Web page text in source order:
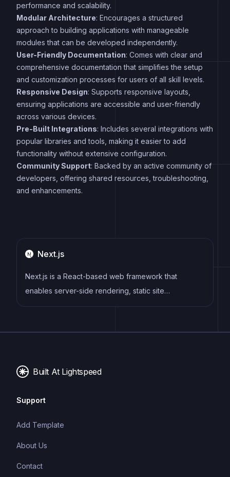
performance and scalability.
Modular Architecture: Encourages a structured
approach to building applications with manageable
modules that can be developed independently.
User-Friendly Documentation: Comes with clear and
comprehensive documentation that simplifies the setup
and customization processes for users of all skill levels.
Responsive Design: Supports responsive layouts,
ensuring applications are accessible and user-friendly
across various devices.
Pre-Built Integrations: Includes several integrations with
popular libraries and tools, making it easier to add
functionality without extensive configuration.
Community Support: Backed by an active community of
developers, offering shared resources, troubleshooting,
and enhancements.
Next.js
Next.js is a React-based web framework that
enables server-side rendering, static site
generation, and other powerful features for building
Built At Lightspeed
Support
Add Template
About Us
Contact